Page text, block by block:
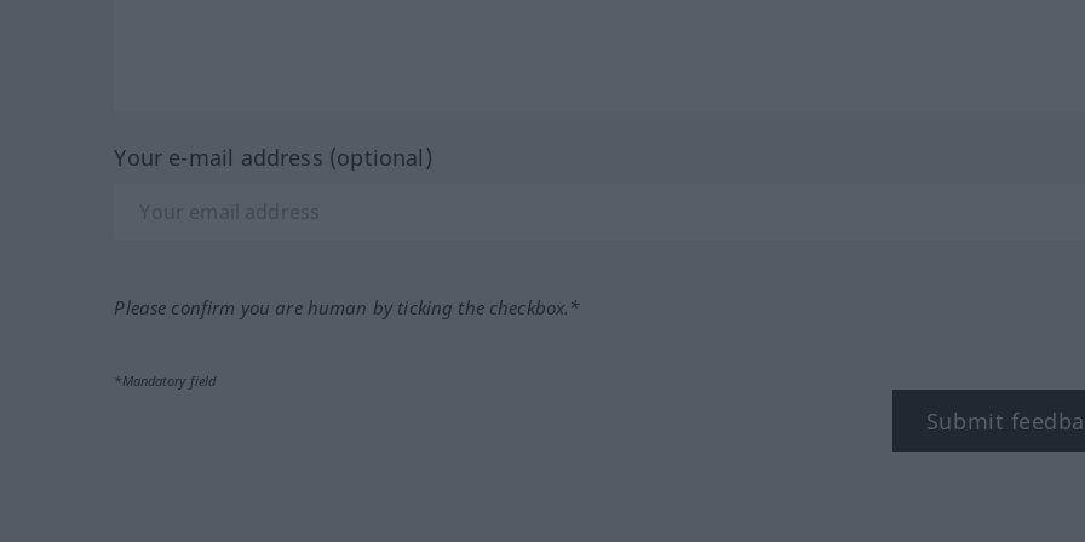
Your e-mail address (optional)
Please confirm you are human by ticking the checkbox.*
*Mandatory field
Submit